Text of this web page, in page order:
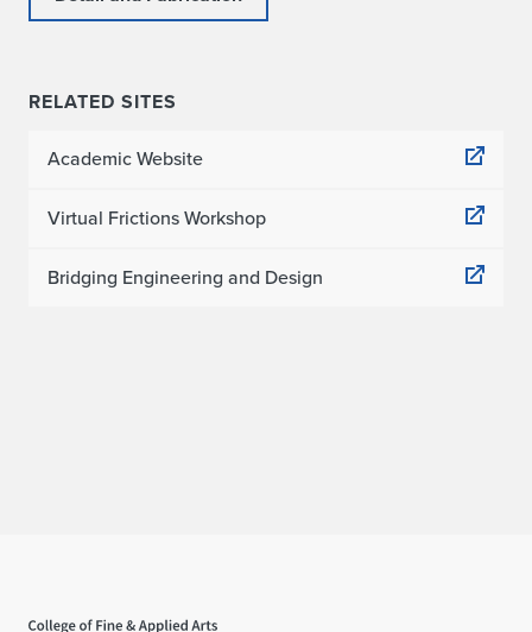
RELATED SITES
Academic Website
Virtual Frictions Workshop
Bridging Engineering and Design